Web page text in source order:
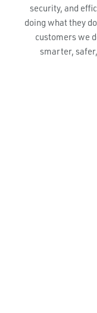
security, and
doing what they
customers we
smarter,